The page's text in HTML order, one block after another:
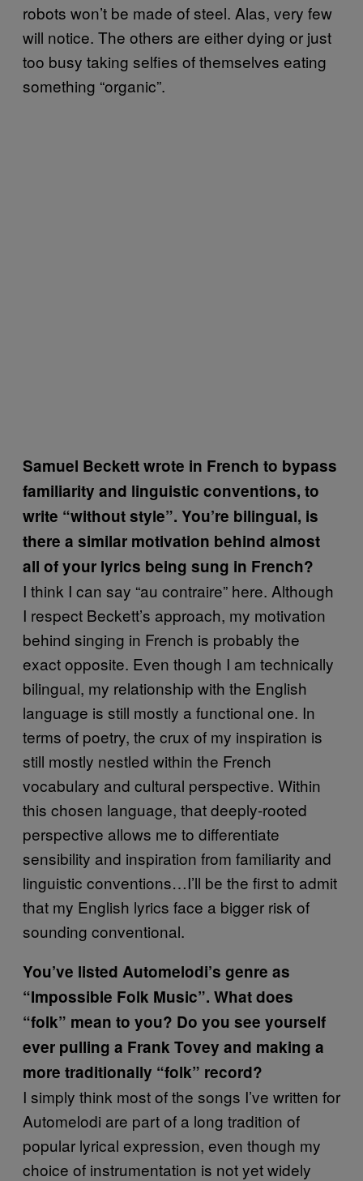
robots won’t be made of steel. Alas, very few
will notice. The others are either dying or just
too busy taking selfies of themselves eating
something “organic”.
Samuel Beckett wrote in French to bypass
familiarity and linguistic conventions, to
write “without style”. You’re bilingual, is
there a similar motivation behind almost
all of your lyrics being sung in French?
I think I can say “au contraire” here. Although
I respect Beckett’s approach, my motivation
behind singing in French is probably the
exact opposite. Even though I am technically
bilingual, my relationship with the English
language is still mostly a functional one. In
terms of poetry, the crux of my inspiration is
still mostly nestled within the French
vocabulary and cultural perspective. Within
this chosen language, that deeply-rooted
perspective allows me to differentiate
sensibility and inspiration from familiarity and
linguistic conventions…I’ll be the first to admit
that my English lyrics face a bigger risk of
sounding conventional.
You’ve listed Automelodi’s genre as
“Impossible Folk Music”. What does
“folk” mean to you? Do you see yourself
ever pulling a Frank Tovey and making a
more traditionally “folk” record?
I simply think most of the songs I’ve written for
Automelodi are part of a long tradition of
popular lyrical expression, even though my
choice of instrumentation is not yet widely